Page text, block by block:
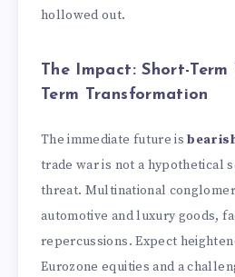
hollowed out.
The Impact: Short-
Term Transformation
The immediate future is
trade war is not a hypothetical
threat. Multinational
automotive and luxury goods,
repercussions. Expect
Eurozone equities and a